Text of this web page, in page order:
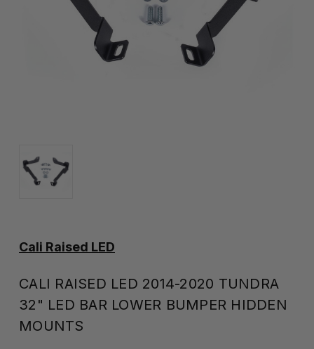
Cali Raised LED
CALI RAISED LED 2014-2020 TUNDRA
32" LED BAR LOWER BUMPER HIDDEN
MOUNTS